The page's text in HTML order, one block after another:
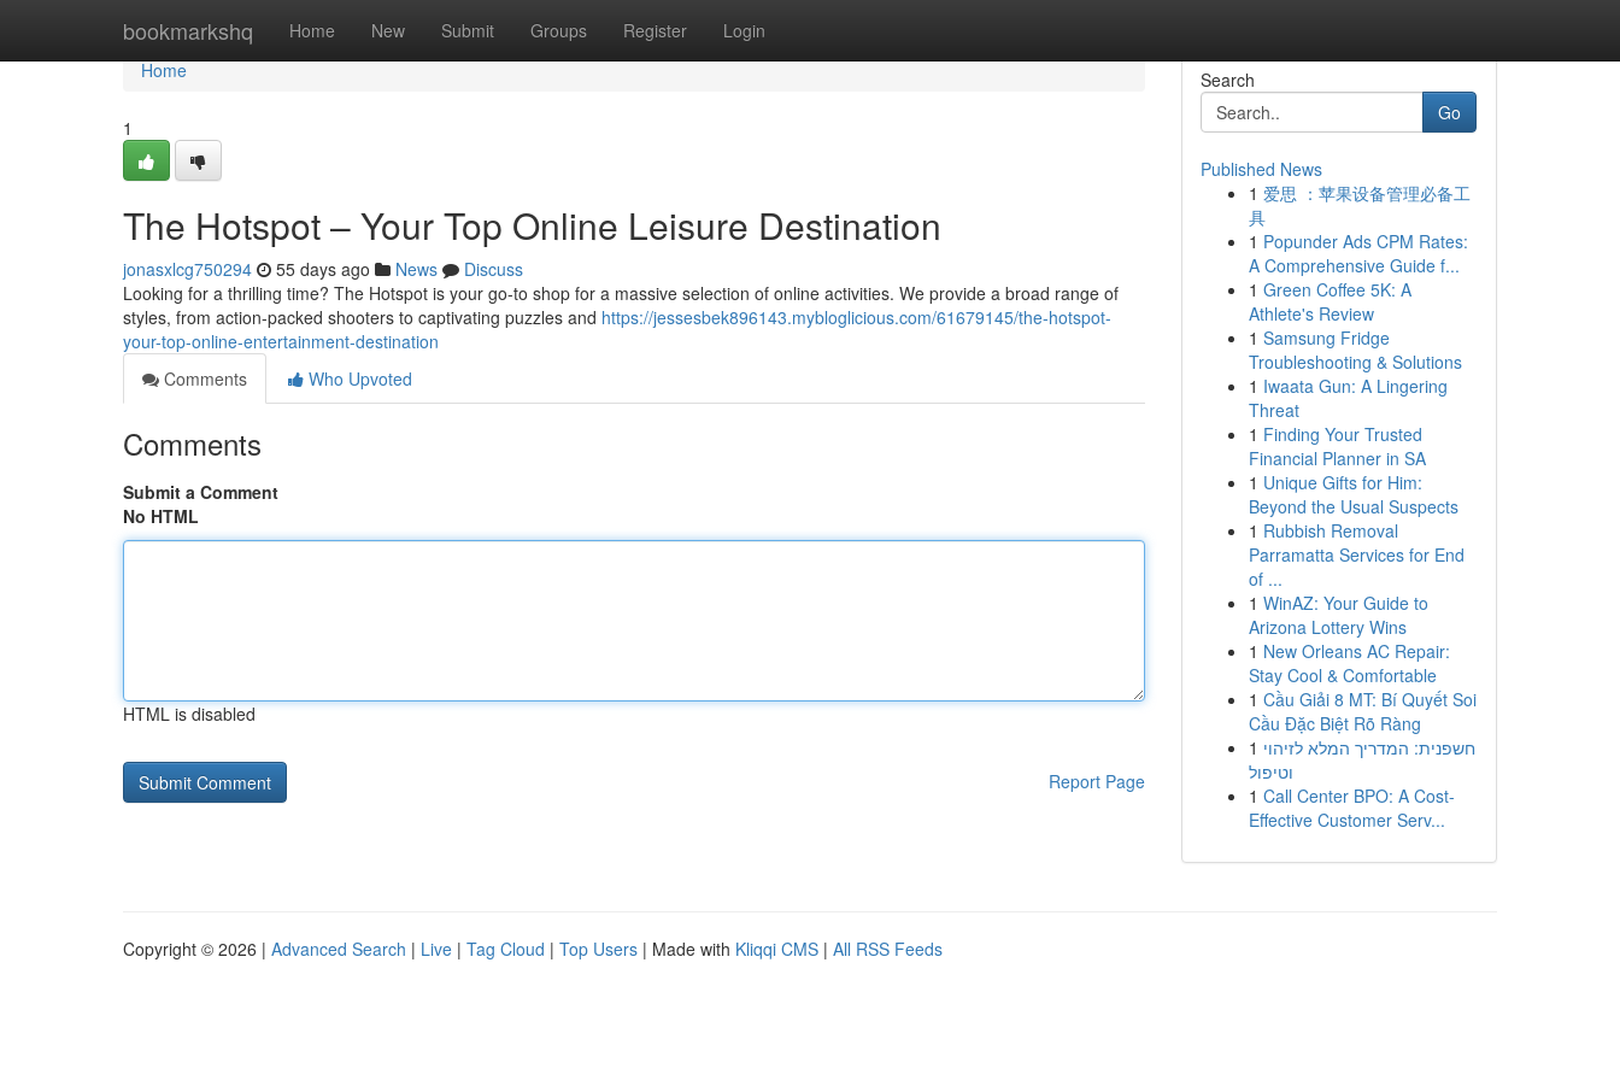
bookmarkshq Home New Submit Groups Register Login
Home
Home
1
The Hotspot – Your Top Online Leisure Destination
jonasxlcg750294 55 days ago News
Discuss
Looking for a thrilling time? The Hotspot is your go-to shop for a massive selection of online activities. We provide a broad range of
styles, from action-packed shooters to captivating puzzles and https://jessesbek896143.mybloglicious.com/61679145/the-hotspot-
your-top-online-entertainment-destination
Comments
Who Upvoted
Comments
Submit a Comment
No HTML
HTML is disabled
Report Page
Search
Go
Published News
1 爱思 ：苹果设备管理必备工
具
1 Popunder Ads CPM Rates:
A Comprehensive Guide f...
1 Green Coffee 5K: A
Athlete's Review
1 Samsung Fridge
Troubleshooting & Solutions
1 Iwaata Gun: A Lingering
Threat
1 Finding Your Trusted
Financial Planner in SA
1 Unique Gifts for Him:
Beyond the Usual Suspects
1 Rubbish Removal
Parramatta Services for End
of ...
1 WinAZ: Your Guide to
Arizona Lottery Wins
1 New Orleans AC Repair:
Stay Cool & Comfortable
1 Cầu Giải 8 MT: Bí Quyết Soi
Cầu Đặc Biệt Rõ Ràng
1 חשפנית: המדריך המלא לזיהוי
וטיפול
1 Call Center BPO: A Cost-
Effective Customer Serv...
Copyright © 2026 | Advanced Search | Live | Tag Cloud | Top Users | Made with Kliqqi CMS | All RSS Feeds